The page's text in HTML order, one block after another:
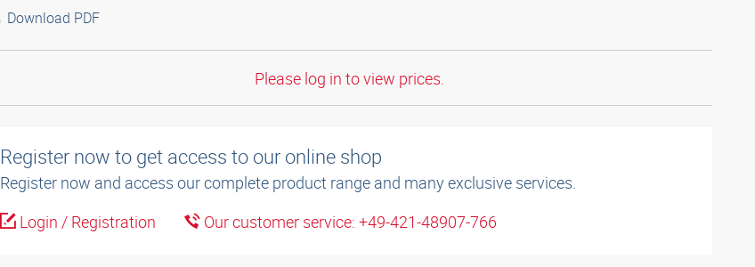
Download PDF
Please log in to view prices.
Register now to get access to our online shop
Register now and access our complete product range and many exclusive services.
Login / Registration
Our customer service: +49-421-48907-766